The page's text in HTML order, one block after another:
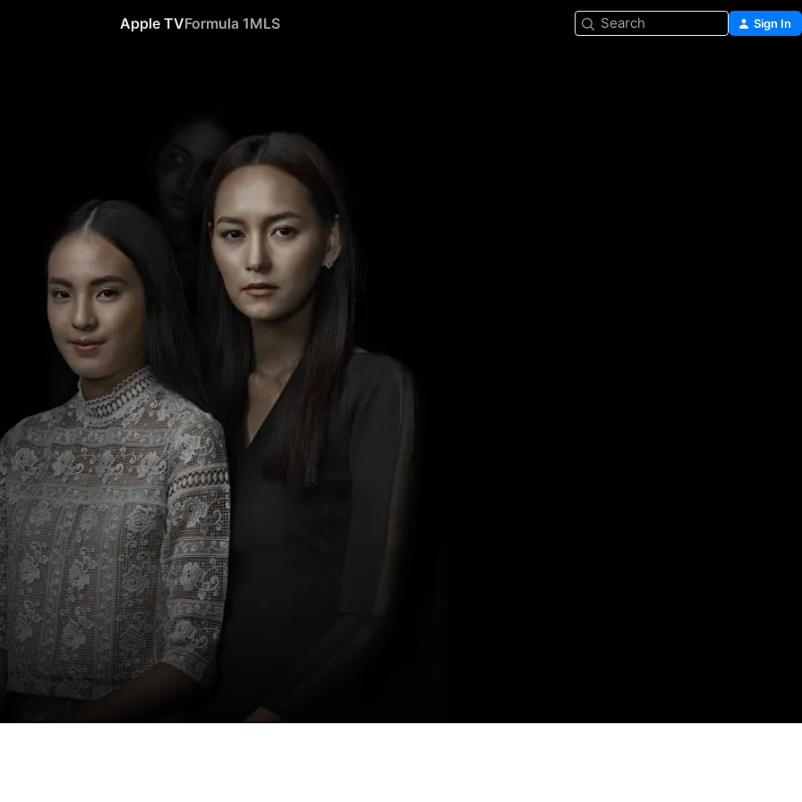
Apple TVFormula 1MLS Search Sign In